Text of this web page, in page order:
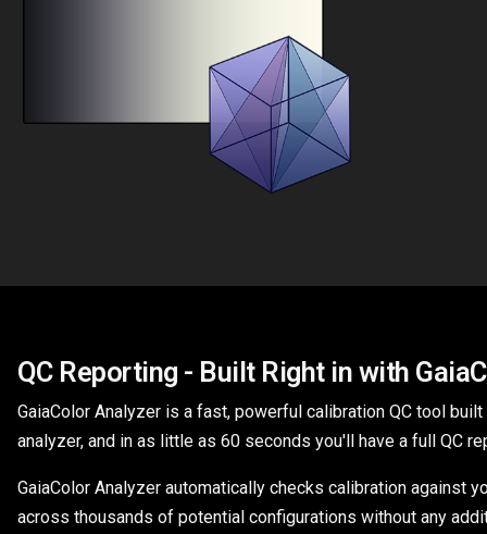
QC Reporting - Built Right in with
GaiaColor Analyzer is a fast, powerful calibration QC tool
analyzer, and in as little as 60 seconds you'll have a full QC
GaiaColor Analyzer automatically checks calibration against
across thousands of potential configurations without any